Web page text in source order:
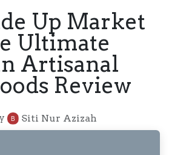
Up Market
Ultimate
Artisanal
Review
Siti Nur Azizah